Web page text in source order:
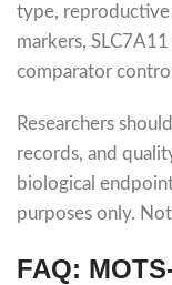
type,
markers,
comparator
Researchers
records, and
biological
purposes only.
FAQ: